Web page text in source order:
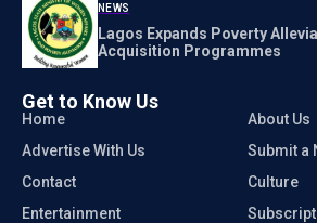
NEWS
Lagos Expands Poverty
Acquisition Programmes
Get to Know Us
Home
About Us
Advertise With Us
Submit a
Contact
Culture
Entertainment